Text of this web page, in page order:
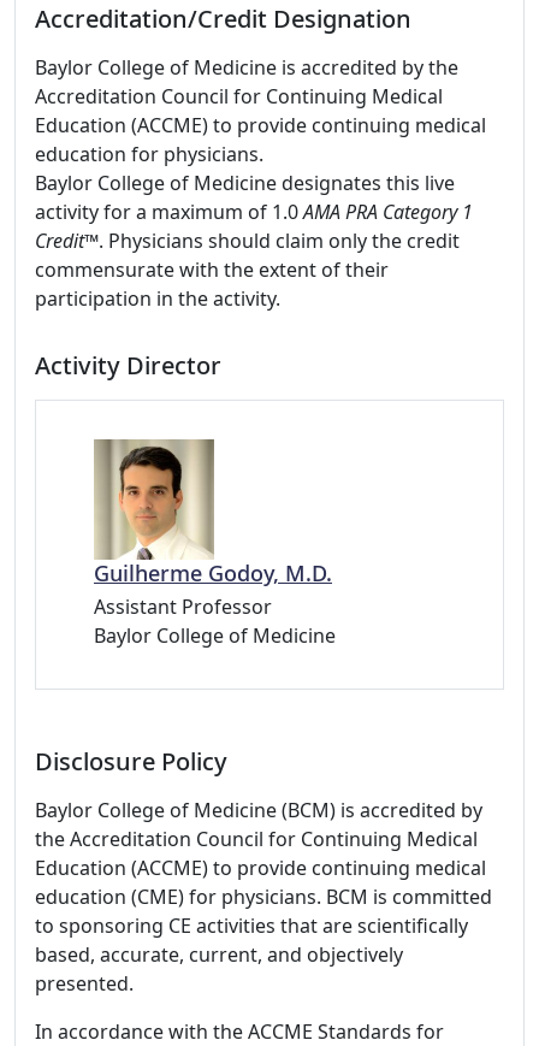
Accreditation/Credit Designation
Baylor College of Medicine is accredited by the
Accreditation Council for Continuing Medical
Education (ACCME) to provide continuing medical
education for physicians.
Baylor College of Medicine designates this live
activity for a maximum of 1.0AMA PRA Category 1
Credit™. Physicians should claim only the credit
commensurate with the extent of their
participation in the activity.
Activity Director
Guilherme Godoy, M.D.
Assistant Professor
Baylor College of Medicine
Disclosure Policy
Baylor College of Medicine (BCM) is accredited by
the Accreditation Council for Continuing Medical
Education (ACCME) to provide continuing medical
education (CME) for physicians. BCM is committed
to sponsoring CE activities that are scientifically
based, accurate, current, and objectively
presented.
In accordance with the ACCME Standards for